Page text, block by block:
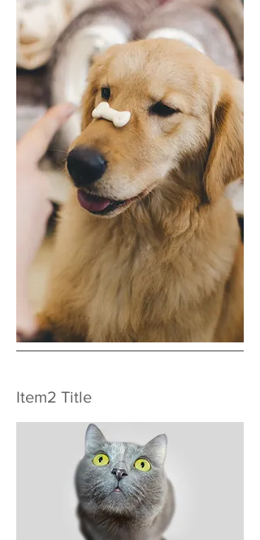
Item2 Title